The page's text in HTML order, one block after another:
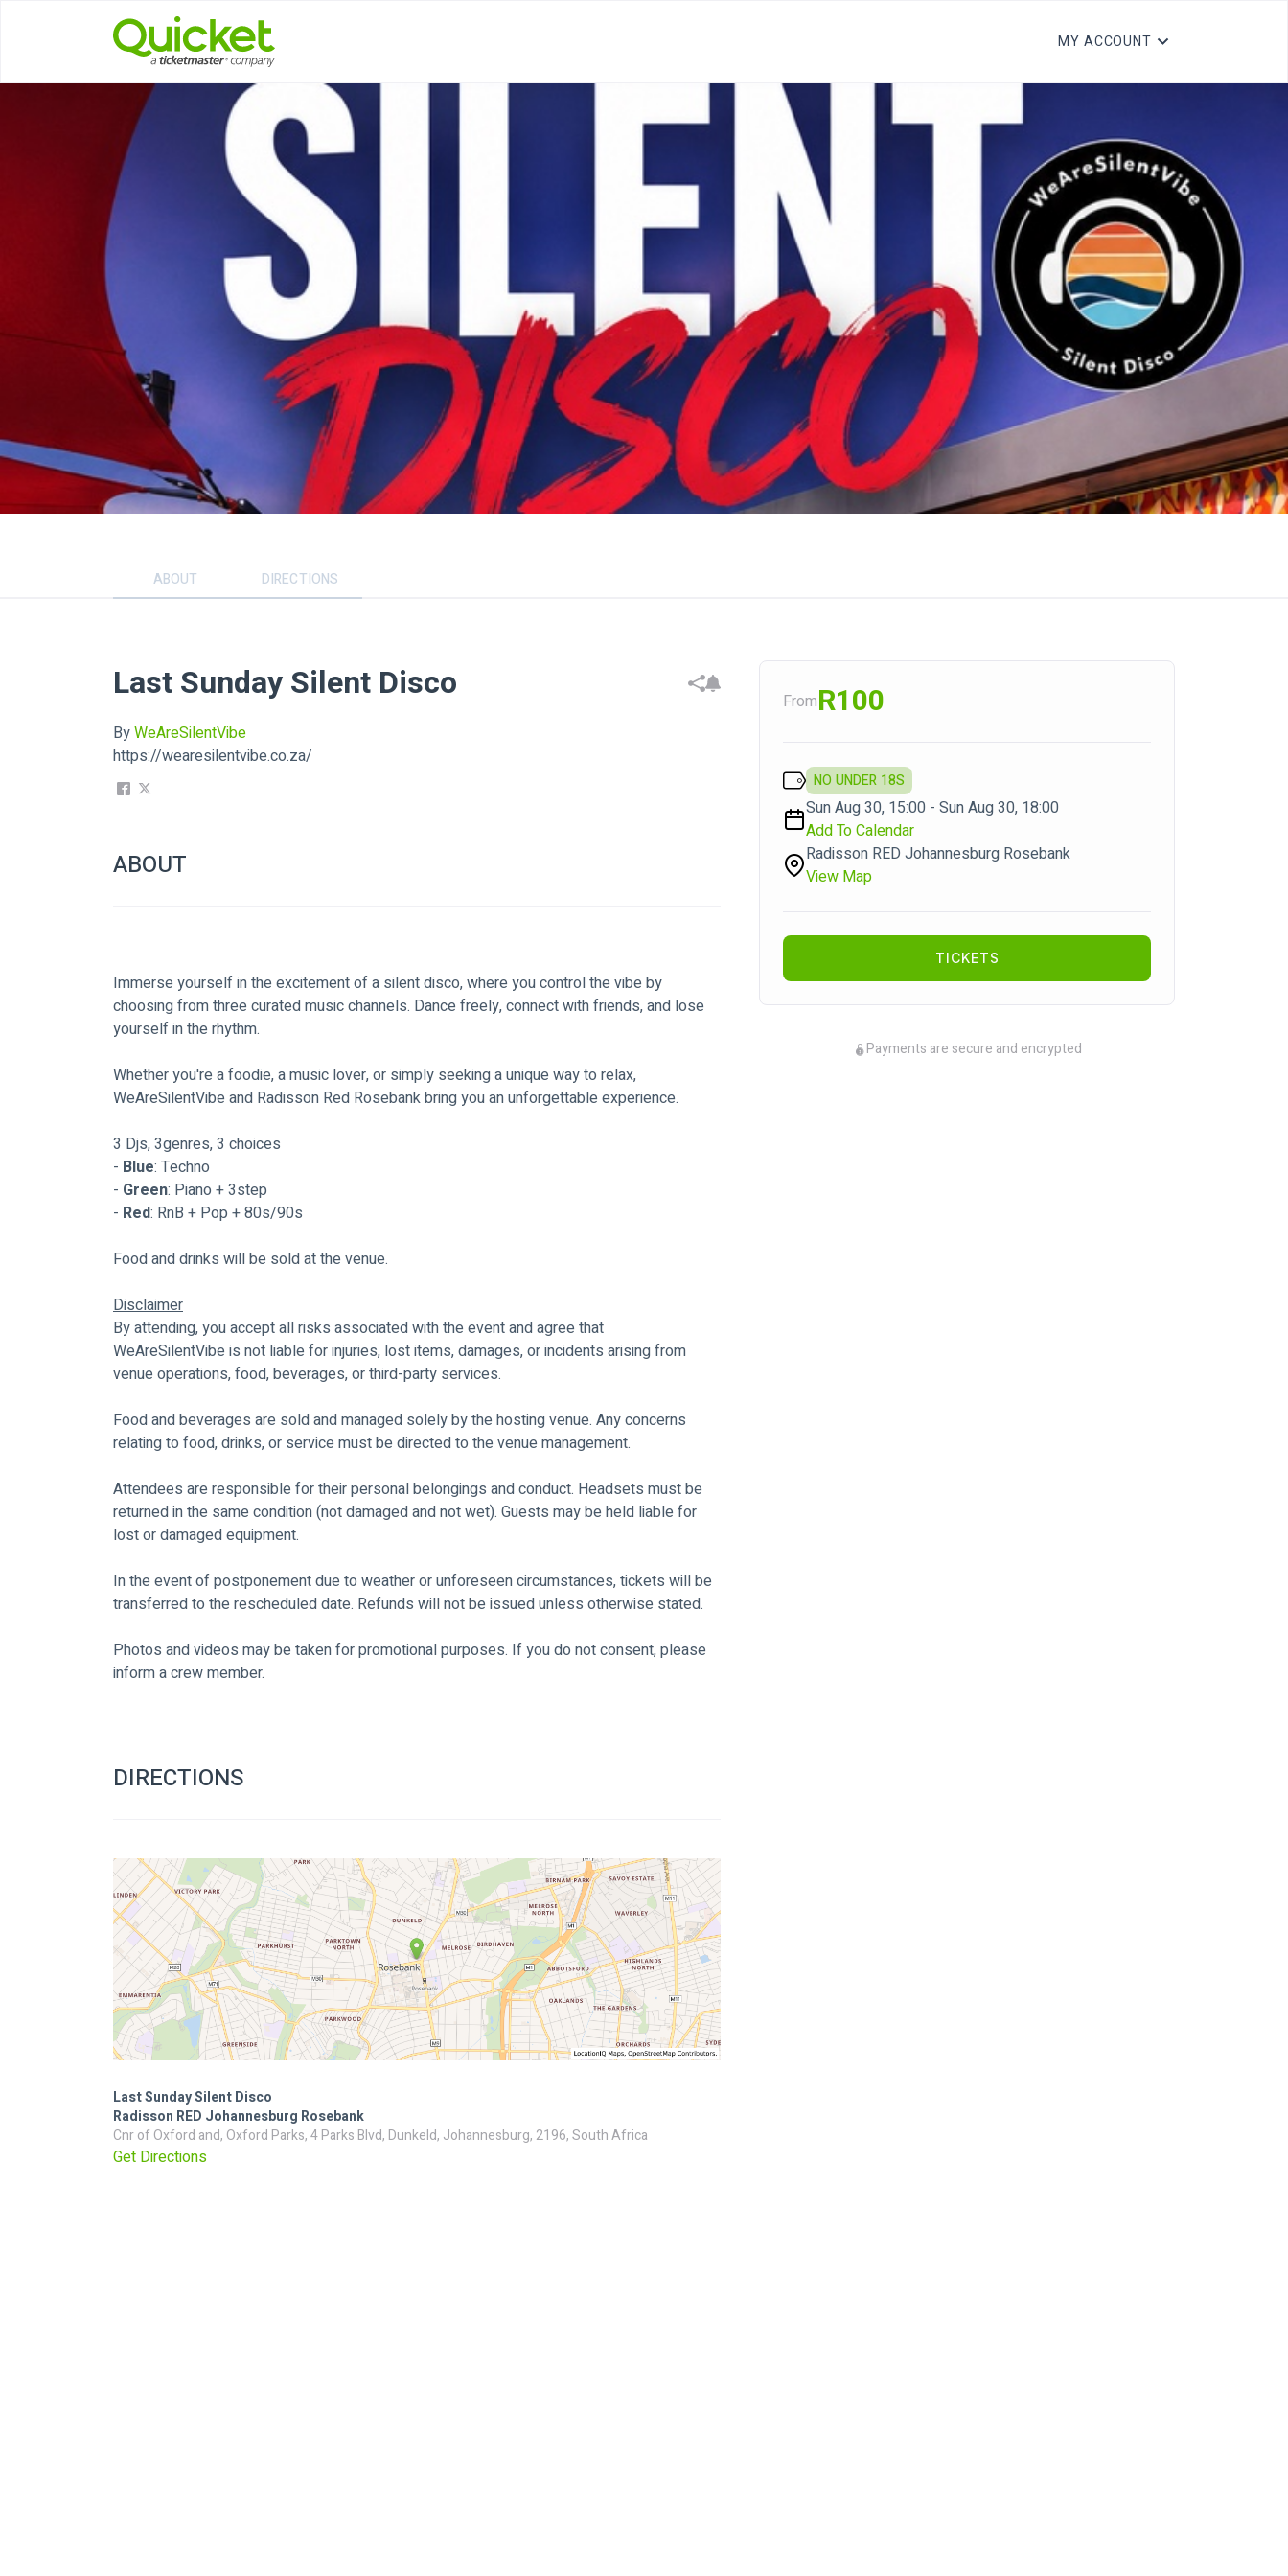
MY ACCOUNT
ABOUT DIRECTIONS
Last Sunday Silent Disco
ByWeAreSilentVibe
https://wearesilentvibe.co.za/
ABOUT
Immerse yourself in the excitement of a silent disco, where you control the vibe by
choosing from three curated music channels. Dance freely, connect with friends, and lose
yourself in the rhythm.
Whether you're a foodie, a music lover, or simply seeking a unique way to relax,
WeAreSilentVibe and Radisson Red Rosebank bring you an unforgettable experience.
3 Djs, 3genres, 3 choices
- Blue: Techno
- Green: Piano + 3step
- Red: RnB + Pop + 80s/90s
Food and drinks will be sold at the venue.
Disclaimer
By attending, you accept all risks associated with the event and agree that
WeAreSilentVibe is not liable for injuries, lost items, damages, or incidents arising from
venue operations, food, beverages, or third-party services.
Food and beverages are sold and managed solely by the hosting venue. Any concerns
relating to food, drinks, or service must be directed to the venue management.
Attendees are responsible for their personal belongings and conduct. Headsets must be
returned in the same condition (not damaged and not wet). Guests may be held liable for
lost or damaged equipment.
In the event of postponement due to weather or unforeseen circumstances, tickets will be
transferred to the rescheduled date. Refunds will not be issued unless otherwise stated.
Photos and videos may be taken for promotional purposes. If you do not consent, please
inform a crew member.
DIRECTIONS
Last Sunday Silent Disco
Radisson RED Johannesburg Rosebank
Cnr of Oxford and, Oxford Parks, 4 Parks Blvd, Dunkeld, Johannesburg, 2196, South Africa
Get Directions
FromR100
NO UNDER 18S
Sun Aug 30, 15:00 - Sun Aug 30, 18:00
Add To Calendar
Radisson RED Johannesburg Rosebank
View Map
TICKETS
Payments are secure and encrypted